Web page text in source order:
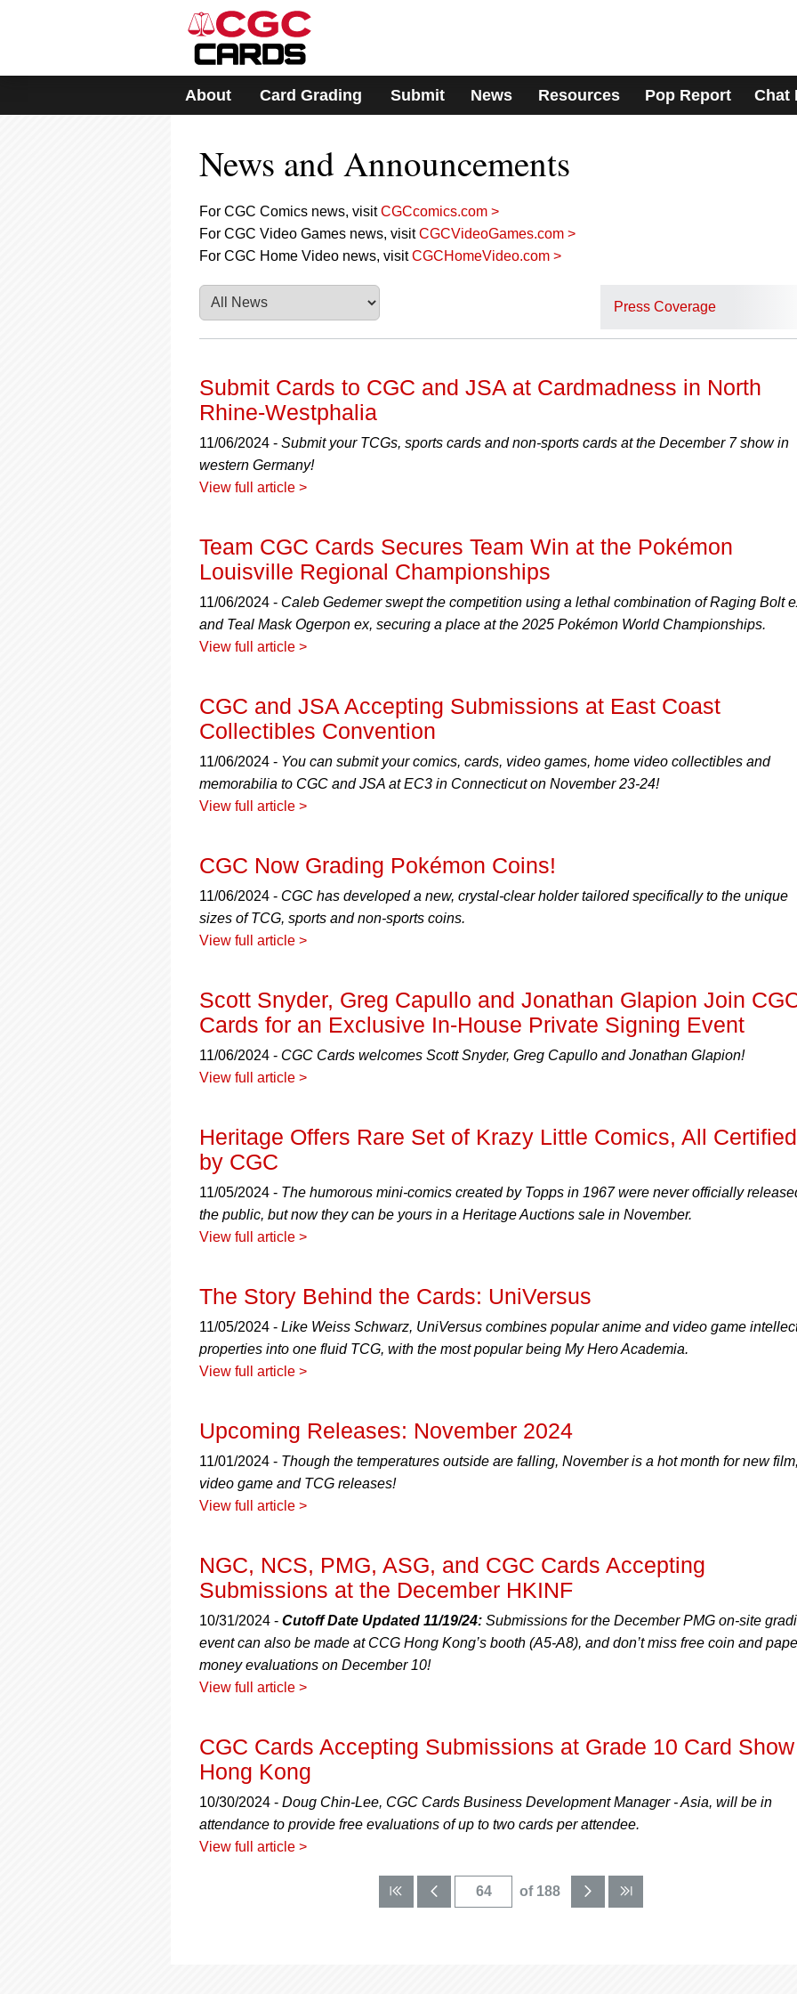
includes
accessibility
About Card Grading Submit News Resources Pop Report Chat
News and Announcements
For CGC Comics news, visitCGCcomics.com >
For CGC Video Games news, visitCGCVideoGames.com >
For CGC Home Video news, visitCGCHomeVideo.com >
Press Coverage
Submit Cards to CGC and JSA at Cardmadness in North
Rhine-Westphalia
11/06/2024 - Submit your TCGs, sports cards and non-sports cards at the December 7 show in
western Germany!
View full article >
Team CGC Cards Secures Team Win at the Pokémon
Louisville Regional Championships
11/06/2024 - Caleb Gedemer swept the competition using a lethal combination of Raging Bolt
and Teal Mask Ogerpon ex, securing a place at the 2025 Pokémon World Championships.
View full article >
CGC and JSA Accepting Submissions at East Coast
Collectibles Convention
11/06/2024 - You can submit your comics, cards, video games, home video collectibles and
memorabilia to CGC and JSA at EC3 in Connecticut on November 23-24!
View full article >
CGC Now Grading Pokémon Coins!
11/06/2024 - CGC has developed a new, crystal-clear holder tailored specifically to the unique
sizes of TCG, sports and non-sports coins.
View full article >
Scott Snyder, Greg Capullo and Jonathan Glapion Join
Cards for an Exclusive In-House Private Signing Event
11/06/2024 - CGC Cards welcomes Scott Snyder, Greg Capullo and Jonathan Glapion!
View full article >
Heritage Offers Rare Set of Krazy Little Comics, All Certified
by CGC
11/05/2024 - The humorous mini-comics created by Topps in 1967 were never officially
the public, but now they can be yours in a Heritage Auctions sale in November.
View full article >
The Story Behind the Cards: UniVersus
11/05/2024 - Like Weiss Schwarz, UniVersus combines popular anime and video game
properties into one fluid TCG, with the most popular being My Hero Academia.
View full article >
Upcoming Releases: November 2024
11/01/2024 - Though the temperatures outside are falling, November is a hot month for new
video game and TCG releases!
View full article >
NGC, NCS, PMG, ASG, and CGC Cards Accepting
Submissions at the December HKINF
10/31/2024 - Cutoff Date Updated 11/19/24: Submissions for the December PMG on-site
event can also be made at CCG Hong Kong’s booth (A5-A8), and don’t miss free coin and
money evaluations on December 10!
View full article >
CGC Cards Accepting Submissions at Grade 10 Card
Hong Kong
10/30/2024 - Doug Chin-Lee, CGC Cards Business Development Manager - Asia, will be in
attendance to provide free evaluations of up to two cards per attendee.
View full article >
of 188